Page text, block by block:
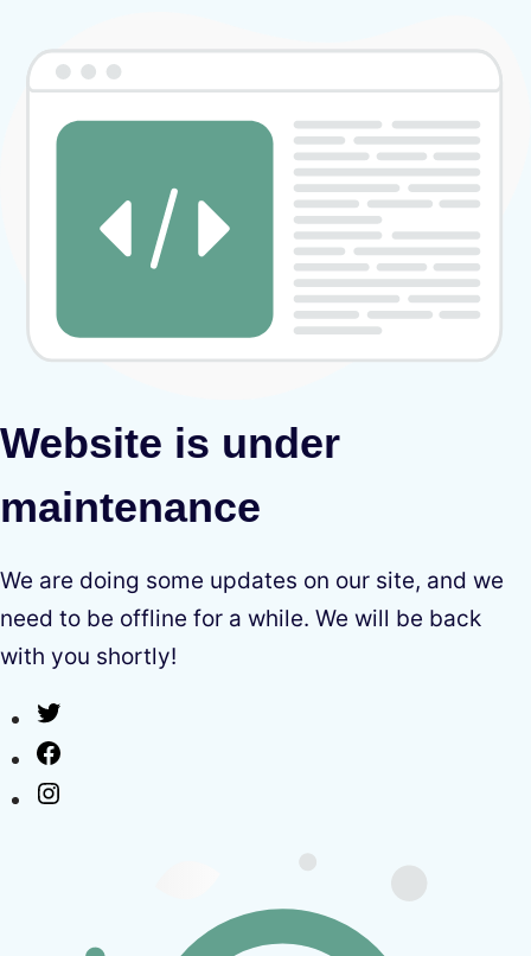
Website is under
maintenance
We are doing some updates on our site, and we
need to be offline for a while. We will be back
with you shortly!